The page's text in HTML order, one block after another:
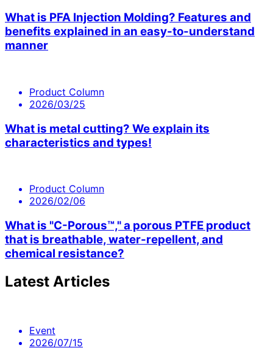
What is PFA Injection Molding? Features and
benefits explained in an easy-to-understand
manner
Product Column
2026/03/25
What is metal cutting? We explain its
characteristics and types!
Product Column
2026/02/06
What is "C-Porous™," a porous PTFE product
that is breathable, water-repellent, and
chemical resistance?
Latest Articles
Event
2026/07/15